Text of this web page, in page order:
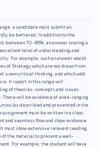
a candidate must submit an
be bettered. In addition to the
between 70-85%, an answer scoring a
level of understanding and
For example, such an answer would
of Strategy which are not drawn from
own critical thinking, and which add
A report in this range will
of theories, concepts and issues
There will be evidence of wide-ranging
(as described and presented in the
must be written in a clear,
and seamless flow and show evidence
must show extensive relevant reading
of the material to present a well-
For example, the student will have